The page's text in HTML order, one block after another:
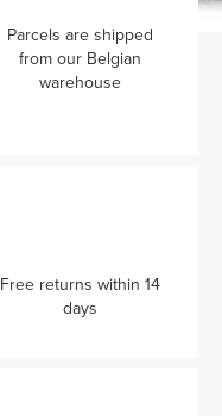
Parcels are shipped
from our Belgian
warehouse
Free returns within 14
days